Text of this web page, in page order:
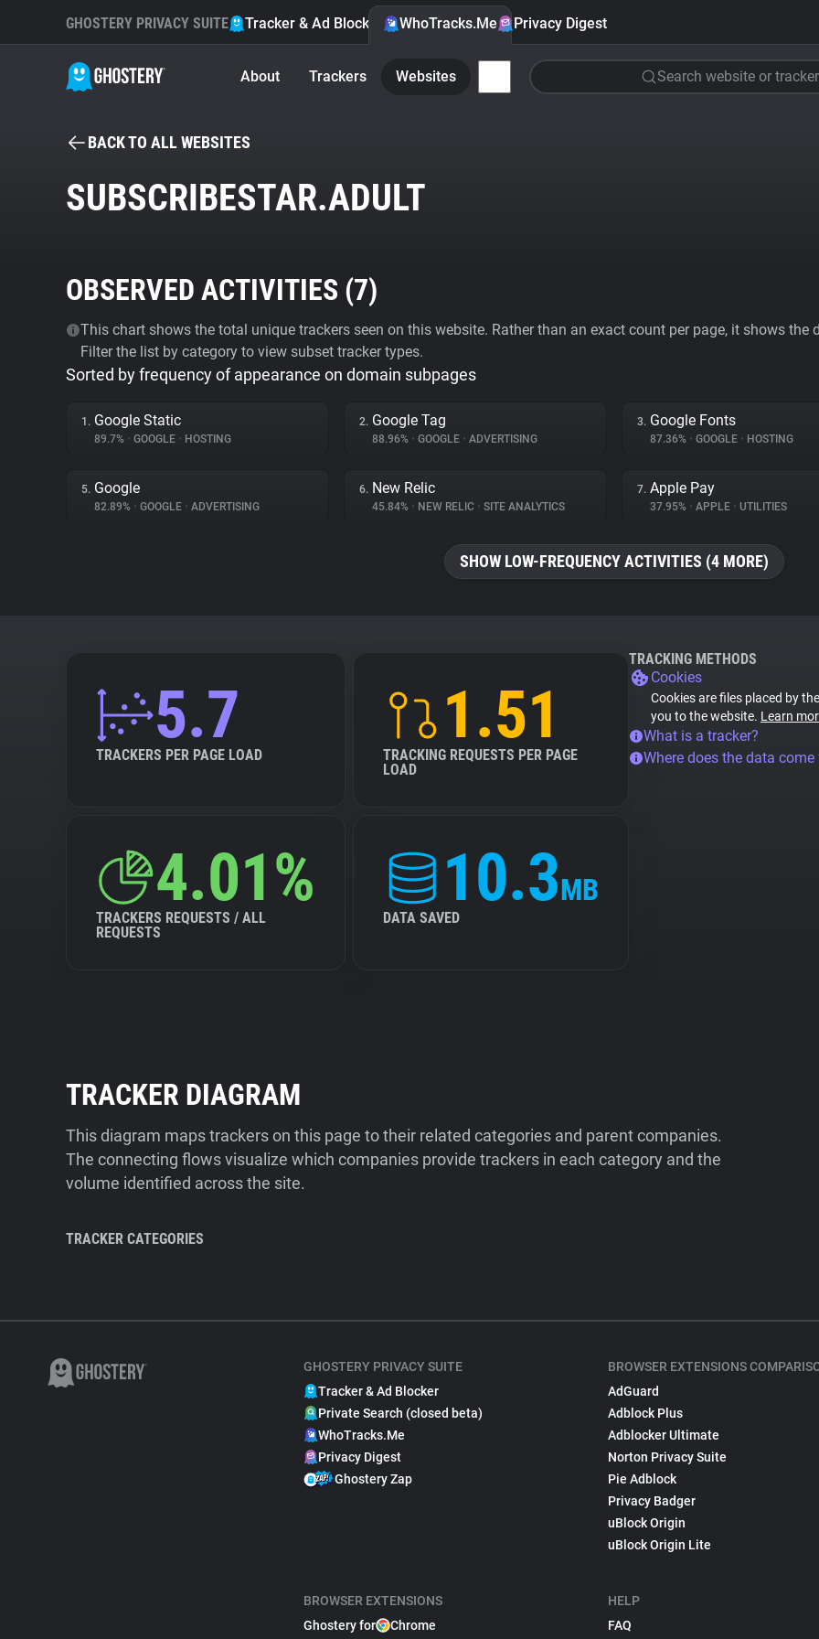
GHOSTERY PRIVACY SUITE Tracker & Ad Blocker WhoTracks.Me Privacy Digest
About Trackers Websites Search website or tracker
BACK TO ALL WEBSITES
SUBSCRIBESTAR.ADULT
OBSERVED ACTIVITIES (7)
This chart shows the total unique trackers seen on this website. Rather than an exact count per page, it shows
Filter the list by category to view subset tracker types.
Sorted by frequency of appearance on domain subpages
1. Google Static
89.7% • GOOGLE • HOSTING
2. Google Tag
88.96% • GOOGLE • ADVERTISING
3. Google Fonts
87.36% • GOOGLE • HOSTING
5. Google
82.89% • GOOGLE • ADVERTISING
6. New Relic
45.84% • NEW RELIC • SITE ANALYTICS
7. Apple Pay
37.95% • APPLE • UTILITIES
SHOW LOW-FREQUENCY ACTIVITIES (4 MORE)
5.7
TRACKERS PER PAGE LOAD
1.51
TRACKING REQUESTS PER PAGE
LOAD
4.01%
TRACKERS REQUESTS / ALL
REQUESTS
10.3MB
DATA SAVED
TRACKING METHODS
Cookies
Cookies are files placed by
you to the website. Learn
What is a tracker?
Where does the data
TRACKER DIAGRAM
This diagram maps trackers on this page to their related categories and parent companies.
The connecting flows visualize which companies provide trackers in each category and the
volume identified across the site.
TRACKER CATEGORIES
GHOSTERY PRIVACY SUITE
Tracker & Ad Blocker
Private Search (closed beta)
WhoTracks.Me
Privacy Digest
Ghostery Zap
BROWSER EXTENSIONS
Ghostery for
Chrome
BROWSER EXTENSIONS
AdGuard
Adblock Plus
Adblocker Ultimate
Norton Privacy Suite
Pie Adblock
Privacy Badger
uBlock Origin
uBlock Origin Lite
HELP
FAQ